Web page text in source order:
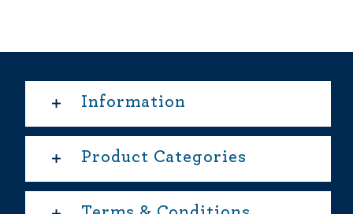
Information
Product Categories